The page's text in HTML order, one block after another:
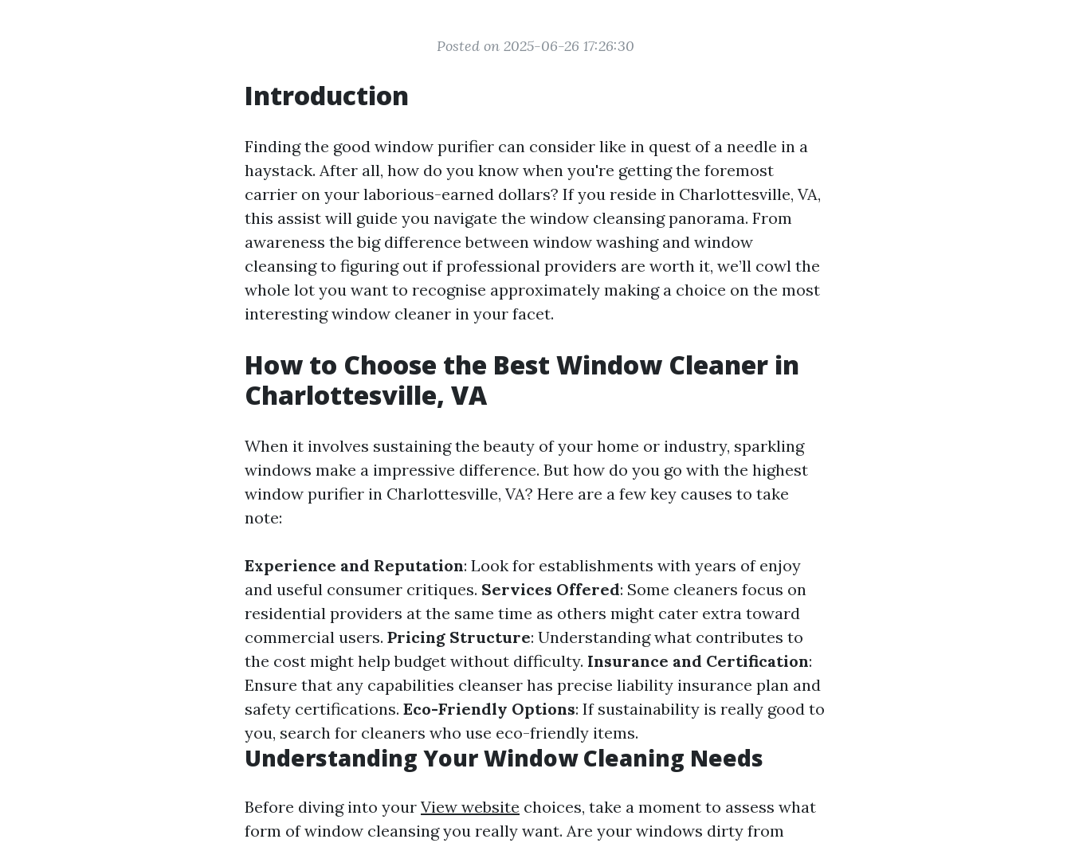
Posted on 2025-06-26 17:26:30
Introduction
Finding the good window purifier can consider like in quest of a needle in a
haystack. After all, how do you know when you're getting the foremost
carrier on your laborious-earned dollars? If you reside in Charlottesville, VA,
this assist will guide you navigate the window cleansing panorama. From
awareness the big difference between window washing and window
cleansing to figuring out if professional providers are worth it, we’ll cowl the
whole lot you want to recognise approximately making a choice on the most
interesting window cleaner in your facet.
How to Choose the Best Window Cleaner in
Charlottesville, VA
When it involves sustaining the beauty of your home or industry, sparkling
windows make a impressive difference. But how do you go with the highest
window purifier in Charlottesville, VA? Here are a few key causes to take
note:
Experience and Reputation: Look for establishments with years of enjoy
and useful consumer critiques. Services Offered: Some cleaners focus on
residential providers at the same time as others might cater extra toward
commercial users. Pricing Structure: Understanding what contributes to
the cost might help budget without difficulty. Insurance and Certification:
Ensure that any capabilities cleanser has precise liability insurance plan and
safety certifications. Eco-Friendly Options: If sustainability is really good to
you, search for cleaners who use eco-friendly items.
Understanding Your Window Cleaning Needs
Before diving into your View website choices, take a moment to assess what
form of window cleansing you really want. Are your windows dirty from